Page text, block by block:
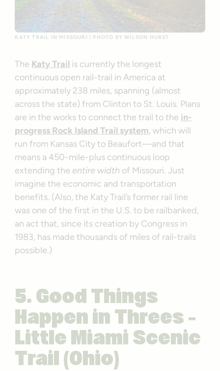
KATY TRAIL IN MISSOURI | PHOTO BY WILSON HURST
The Katy Trail is currently the longest
continuous open rail-trail in America at
approximately 238 miles, spanning (almost
across the state) from Clinton to St. Louis. Plans
are in the works to connect the trail to the in-
progress Rock Island Trail system, which will
run from Kansas City to Beaufort—and that
means a 450-mile-plus continuous loop
extending the entire width of Missouri. Just
imagine the economic and transportation
benefits. (Also, the Katy Trail’s former rail line
was one of the first in the U.S. to be railbanked,
an act that, since its creation by Congress in
1983, has made thousands of miles of rail-trails
possible.)
5. Good Things
Happen in Threes –
Little Miami Scenic
Trail (Ohio)